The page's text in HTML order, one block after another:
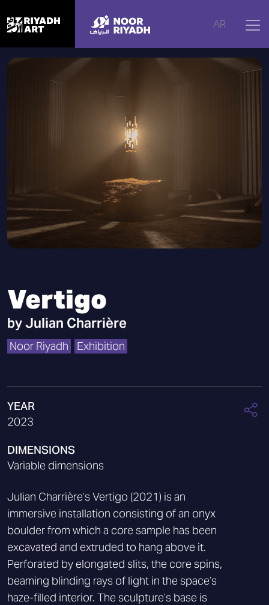
AR
Home | Artworks Vertigo
Vertigo
byJulian Charrière
Noor Riyadh Exhibition
YEAR
2023
DIMENSIONS
Variable dimensions
Julian Charrière’s Vertigo (2021) is an
immersive installation consisting of an onyx
boulder from which a core sample has been
excavated and extruded to hang above it.
Perforated by elongated slits, the core spins,
beaming blinding rays of light in the space’s
haze-filled interior. The sculpture’s base is